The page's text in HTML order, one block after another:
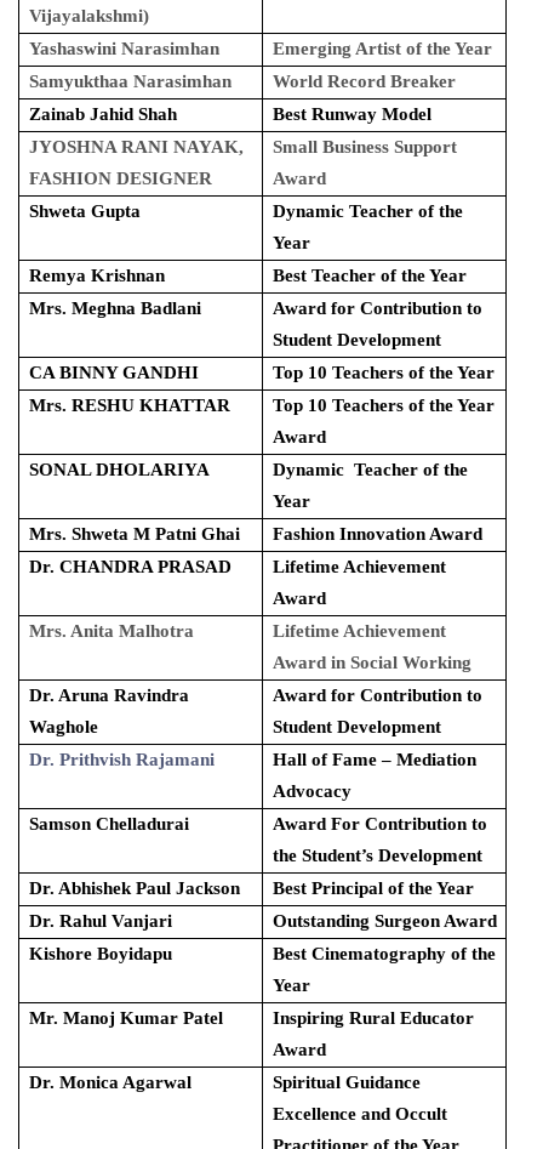
Vijayalakshmi)
Yashaswini Narasimhan
Emerging Artist of the Year
Samyukthaa Narasimhan
World Record Breaker
Zainab Jahid Shah
Best Runway Model
JYOSHNA RANI NAYAK,
FASHION DESIGNER
Small Business Support
Award
Shweta Gupta
Dynamic Teacher of the
Year
Remya Krishnan
Best Teacher of the Year
Mrs. Meghna Badlani
Award for Contribution to
Student Development
CA BINNY GANDHI
Top 10 Teachers of the Year
Mrs. RESHU KHATTAR
Top 10 Teachers of the Year
Award
SONAL DHOLARIYA
Dynamic Teacher of the
Year
Mrs. Shweta M Patni Ghai
Fashion Innovation Award
Dr. CHANDRA PRASAD
Lifetime Achievement
Award
Mrs. Anita Malhotra
Lifetime Achievement
Award in Social Working
Dr. Aruna Ravindra
Waghole
Award for Contribution to
Student Development
Dr. Prithvish Rajamani
Hall of Fame – Mediation
Advocacy
Samson Chelladurai
Award For Contribution to
the Student’s Development
Dr. Abhishek Paul Jackson
Best Principal of the Year
Dr. Rahul Vanjari
Outstanding Surgeon Award
Kishore Boyidapu
Best Cinematography of the
Year
Mr. Manoj Kumar Patel
Inspiring Rural Educator
Award
Dr. Monica Agarwal
Spiritual Guidance
Excellence and Occult